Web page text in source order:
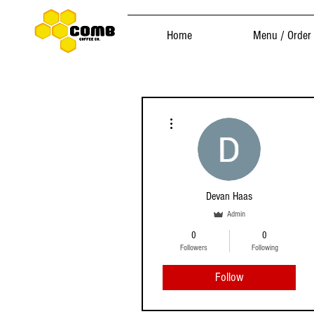
Home Menu / Order
Devan Haas
Admin
0
Followers
0
Following
Follow